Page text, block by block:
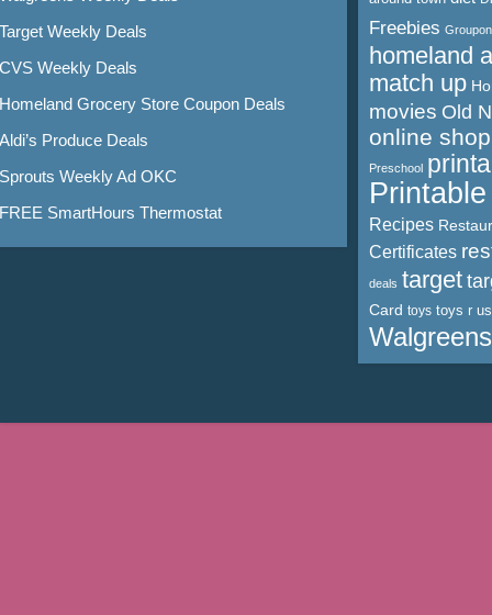
Target Weekly Deals
CVS Weekly Deals
Homeland Grocery Store Coupon Deals
Aldi’s Produce Deals
Sprouts Weekly Ad OKC
FREE SmartHours Thermostat
Freebies Groupon
homeland
match up
movies Old
online
Preschool
Recipes
Certificates
deals target
Card toys toys r us
Walgreens